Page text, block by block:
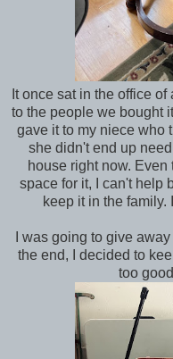
It once sat in the office
to the people we bought
gave it to my niece who
she didn't end up
house right now.
space for it, I can't help
keep it in the
I was going to give
the end, I decided to
too